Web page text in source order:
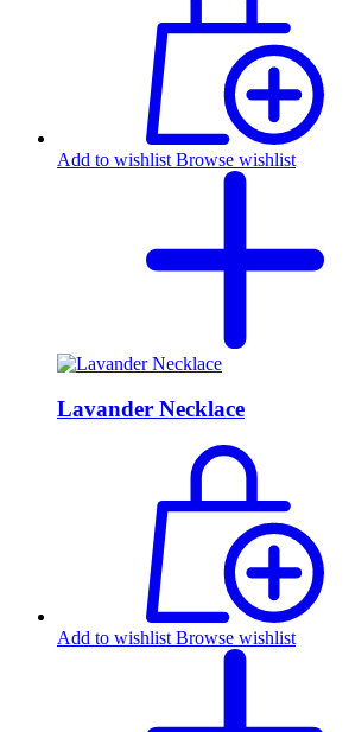
Add to wishlist Browse wishlist
Lavander Necklace
Add to wishlist Browse wishlist